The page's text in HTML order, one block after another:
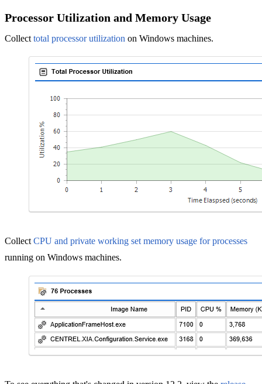
Processor Utilization and Memory Usage
Collect total processor utilization on Windows machines.
Collect CPU and private working set memory usage for processes
running on Windows machines.